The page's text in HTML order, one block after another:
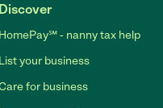
Discover
HomePay℠ - nanny tax help
List your business
for business